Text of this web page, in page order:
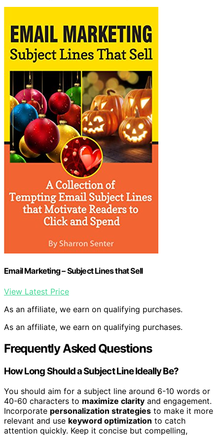
Email Marketing – Subject Lines that Sell
View Latest Price
As an affiliate, we earn on qualifying purchases.
As an affiliate, we earn on qualifying purchases.
Frequently Asked Questions
How Long Should a Subject Line Ideally Be?
You should aim for a subject line around 6-10 words or
40-60 characters to maximize clarity and engagement.
Incorporate personalization strategies to make it more
relevant and use keyword optimization to catch
attention quickly. Keep it concise but compelling,